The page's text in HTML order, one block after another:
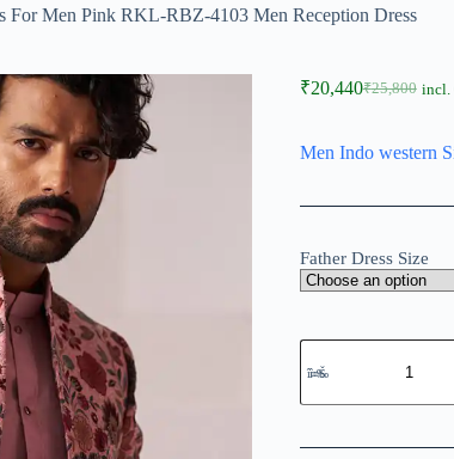
For Men Pink RKL-RBZ-4103 Men Reception Dress
₹25,800
₹20,440 incl.
Men Indo western
Father Dress Size